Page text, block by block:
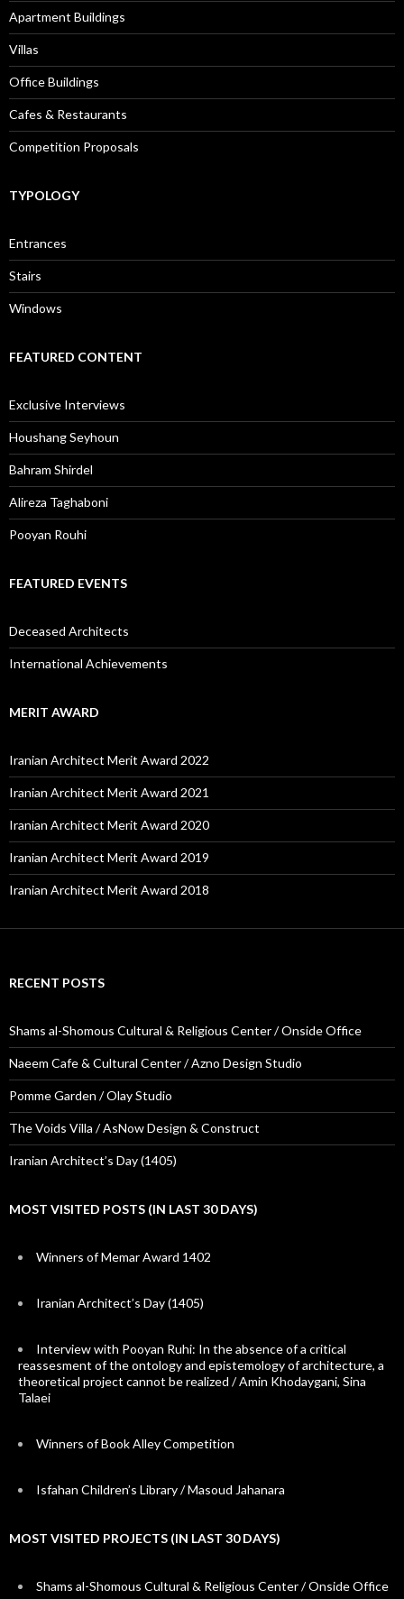
Apartment Buildings
Villas
Office Buildings
Cafes & Restaurants
Competition Proposals
TYPOLOGY
Entrances
Stairs
Windows
FEATURED CONTENT
Exclusive Interviews
Houshang Seyhoun
Bahram Shirdel
Alireza Taghaboni
Pooyan Rouhi
FEATURED EVENTS
Deceased Architects
International Achievements
MERIT AWARD
Iranian Architect Merit Award 2022
Iranian Architect Merit Award 2021
Iranian Architect Merit Award 2020
Iranian Architect Merit Award 2019
Iranian Architect Merit Award 2018
RECENT POSTS
Shams al-Shomous Cultural & Religious Center / Onside Office
Naeem Cafe & Cultural Center / Azno Design Studio
Pomme Garden / Olay Studio
The Voids Villa / AsNow Design & Construct
Iranian Architect’s Day (1405)
MOST VISITED POSTS (IN LAST 30 DAYS)
Winners of Memar Award 1402
Iranian Architect’s Day (1405)
Interview with Pooyan Ruhi: In the absence of a critical
reassesment of the ontology and epistemology of architecture, a
theoretical project cannot be realized / Amin Khodaygani, Sina
Talaei
Winners of Book Alley Competition
Isfahan Children’s Library / Masoud Jahanara
MOST VISITED PROJECTS (IN LAST 30 DAYS)
Shams al-Shomous Cultural & Religious Center / Onside Office